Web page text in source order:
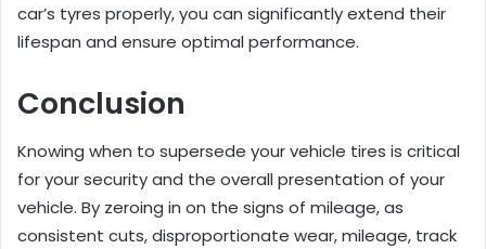
car’s tyres properly, you can significantly extend their
lifespan and ensure optimal performance.
Conclusion
Knowing when to supersede your vehicle tires is critical
for your security and the overall presentation of your
vehicle. By zeroing in on the signs of mileage, as
consistent cuts, disproportionate wear, mileage, track